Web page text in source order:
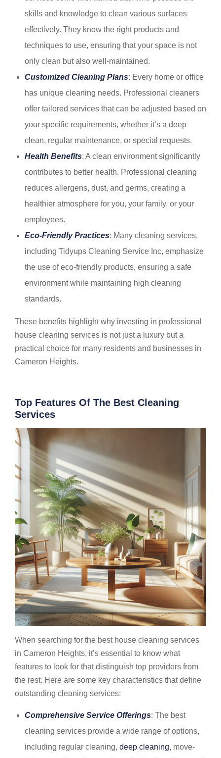
skills and knowledge to clean various surfaces
effectively. They know the right products and
techniques to use, ensuring that your space is not
only clean but also well-maintained.
Customized Cleaning Plans: Every home or office
has unique cleaning needs. Professional cleaners
offer tailored services that can be adjusted based on
your specific requirements, whether it’s a deep
clean, regular maintenance, or special requests.
Health Benefits: A clean environment significantly
contributes to better health. Professional cleaning
reduces allergens, dust, and germs, creating a
healthier atmosphere for you, your family, or your
employees.
Eco-Friendly Practices: Many cleaning services,
including Tidyups Cleaning Service Inc, emphasize
the use of eco-friendly products, ensuring a safe
environment while maintaining high cleaning
standards.
These benefits highlight why investing in professional
house cleaning services is not just a luxury but a
practical choice for many residents and businesses in
Cameron Heights.
Top Features Of The Best Cleaning
Services
When searching for the best house cleaning services
in Cameron Heights, it’s essential to know what
features to look for that distinguish top providers from
the rest. Here are some key characteristics that define
outstanding cleaning services:
Comprehensive Service Offerings: The best
cleaning services provide a wide range of options,
including regular cleaning, deep cleaning, move-